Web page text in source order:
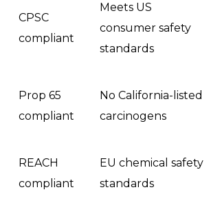
CPSC
compliant
Meets US
consumer safety
standards
Prop 65
compliant
No California-listed
carcinogens
REACH
compliant
EU chemical safety
standards